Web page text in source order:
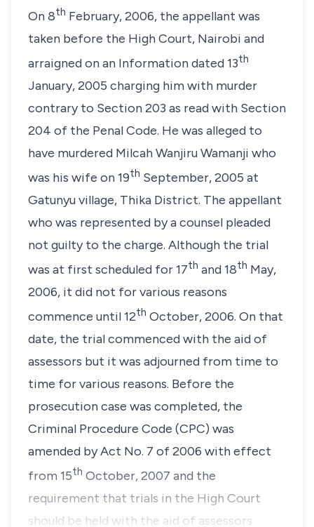
On 8th February, 2006, the appellant was
taken before the High Court, Nairobi and
arraigned on an Information dated 13th
January, 2005 charging him with murder
contrary to Section 203 as read with Section
204 of the Penal Code. He was alleged to
have murdered Milcah Wanjiru Wamanji who
was his wife on 19th September, 2005 at
Gatunyu village, Thika District. The appellant
who was represented by a counsel pleaded
not guilty to the charge. Although the trial
was at first scheduled for 17th and 18th May,
2006, it did not for various reasons
commence until 12th October, 2006. On that
date, the trial commenced with the aid of
assessors but it was adjourned from time to
time for various reasons. Before the
prosecution case was completed, the
Criminal Procedure Code (CPC) was
amended byAct No. 7 of 2006 with effect
from 15th October, 2007 and the
requirement that trials in the High Court
should be held with the aid of assessors